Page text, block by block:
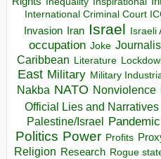
International Criminal Court
Invasion Iran Israel Israeli
occupation Joke
Caribbean Literature
East Military Military
Nakba NATO Nonviolence
Official Lies and Narratives
Palestine/Israel Pandemic
Politics Power Profits
Religion Research Rogue